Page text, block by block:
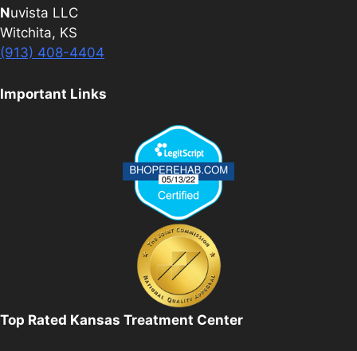
Nuvista LLC
Witchita, KS
(913) 408-4404
Important Links
Top Rated Kansas Treatment Center